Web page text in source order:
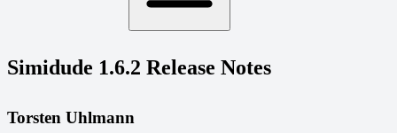
Simidude 1.6.2 Release Notes
Torsten Uhlmann